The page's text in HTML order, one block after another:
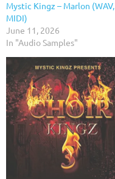
Mystic Kingz – Marlon (WAV,
MIDI)
June 11, 2026
In "Audio Samples"